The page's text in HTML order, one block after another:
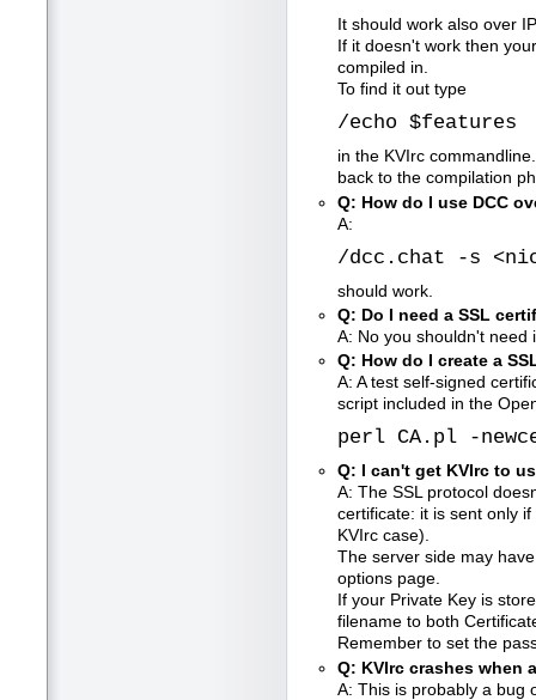
It should work also over
If it doesn't work then
compiled in.
To find it out type
/echo $features
in the KVIrc
back to the compilation
Q: How do I use DCC
A:
/dcc.chat -s
should work.
Q: Do I need a SSL
A: No you shouldn't need
Q: How do I create a
A: A test self-signed
script included in the
perl CA.pl -
Q: I can't get KVIrc to
A: The SSL protocol
certificate: it is sent only
KVIrc case).
The server side may
options page.
If your Private Key is
filename to both
Remember to set the
Q: KVIrc crashes when
A: This is probably a bug